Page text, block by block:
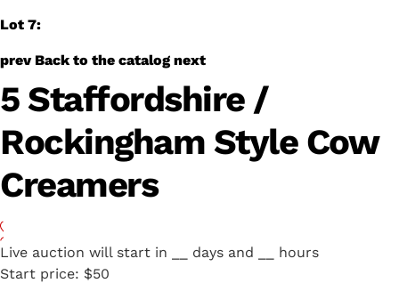
Lot 7:
prev Back to the catalog next
5 Staffordshire /
Rockingham Style Cow
Creamers
Live auction will start in days and
hours
Start price: $50